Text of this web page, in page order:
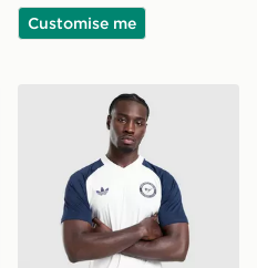
Customise me
2026/27 Long Sleeve
adidas Originals